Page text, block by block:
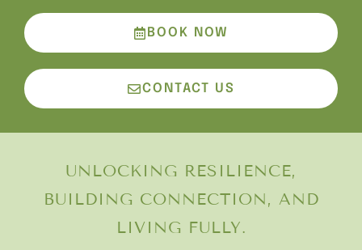
BOOK NOW
CONTACT US
UNLOCKING RESILIENCE,
BUILDING CONNECTION, AND
LIVING FULLY.